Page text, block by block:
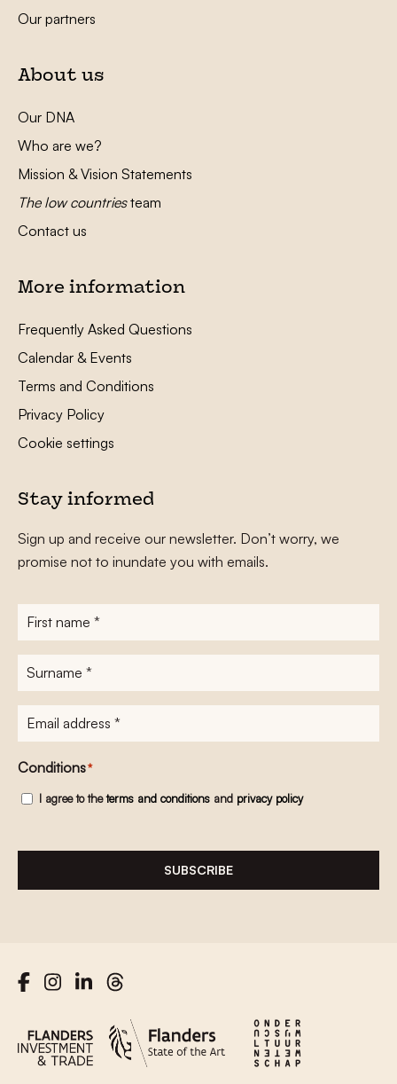
Our partners
About us
Our DNA
Who are we?
Mission & Vision Statements
The low countriesteam
Contact us
More information
Frequently Asked Questions
Calendar & Events
Terms and Conditions
Privacy Policy
Cookie settings
Stay informed
Sign up and receive our newsletter. Don’t worry, we
promise not to inundate you with emails.
First
name*
Surname
E-
mailadres*
Conditions*
I agree to theterms and conditions and privacy policy
SUBSCRIBE